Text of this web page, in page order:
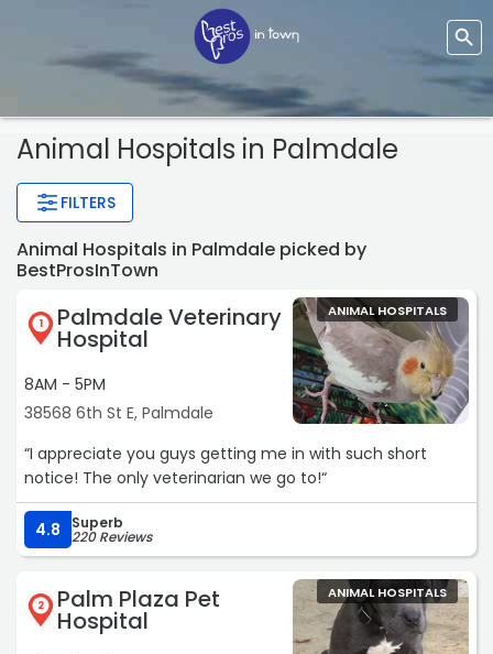
Animal Hospitals in Palmdale
FILTERS
Animal Hospitals in Palmdale picked by
BestProsInTown
1 Palmdale Veterinary
Hospital
8AM - 5PM
38568 6th St E, Palmdale
ANIMAL HOSPITALS
“I appreciate you guys getting me in with such short
notice! The only veterinarian we go to!“
4.8 Superb
220 Reviews
2 Palm Plaza Pet
Hospital
ANIMAL HOSPITALS